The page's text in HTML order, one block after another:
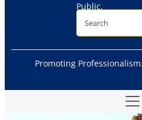
Public.
S
r
h
Promoting